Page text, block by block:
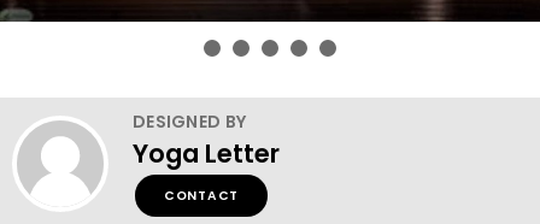
DESIGNED BY
Yoga Letter
CONTACT